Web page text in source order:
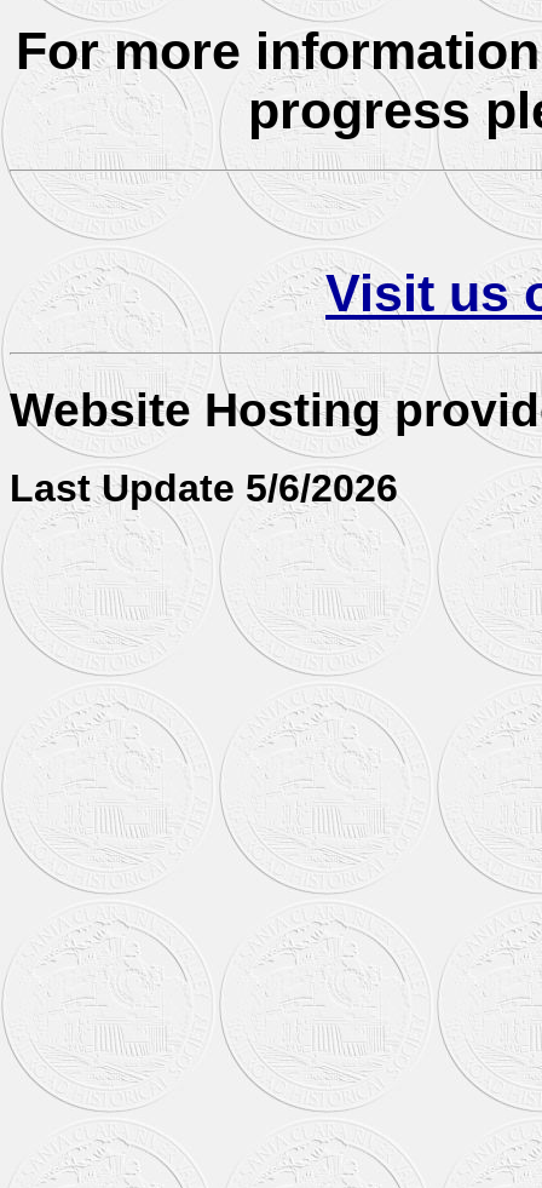
For more
progress
Visit us
Website Hosting
Last Update 5/6/2026